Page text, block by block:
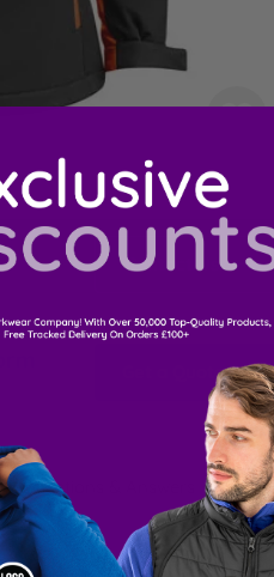
Contact Us
Get a Quote
Questions & Answers